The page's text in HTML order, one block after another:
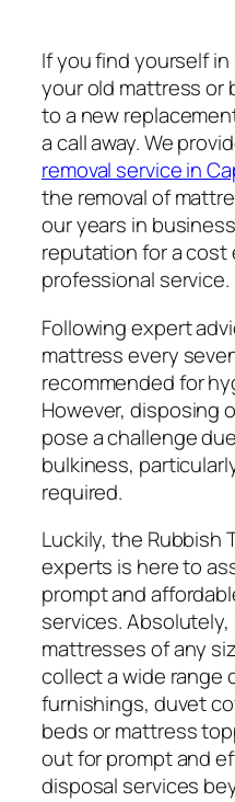
If you find yourself
your old mattress or
to a new
a call away. We
removal service in
the removal of
our years in
reputation for a cost
professional service.
Following expert
mattress every
recommended for
However, disposing
pose a challenge
bulkiness,
required.
Luckily, the Rubbish
experts is here to
prompt and
services.
mattresses of any
collect a wide range
furnishings, duvet
beds or mattress
out for prompt and
disposal services